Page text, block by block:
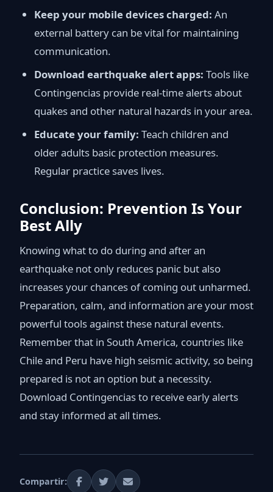
Keep your mobile devices charged: An
external battery can be vital for maintaining
communication.
Download earthquake alert apps: Tools like
Contingencias provide real-time alerts about
quakes and other natural hazards in your area.
Educate your family: Teach children and
older adults basic protection measures.
Regular practice saves lives.
Conclusion: Prevention Is Your
Best Ally
Knowing what to do during and after an
earthquake not only reduces panic but also
increases your chances of coming out unharmed.
Preparation, calm, and information are your most
powerful tools against these natural events.
Remember that in South America, countries like
Chile and Peru have high seismic activity, so being
prepared is not an option but a necessity.
Download Contingencias to receive early alerts
and stay informed at all times.
Compartir: